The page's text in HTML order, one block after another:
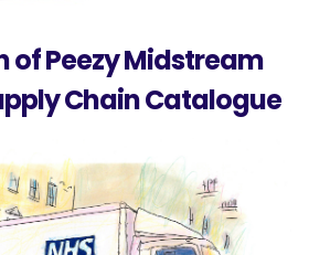
of Peezy Midstream
Chain Catalogue